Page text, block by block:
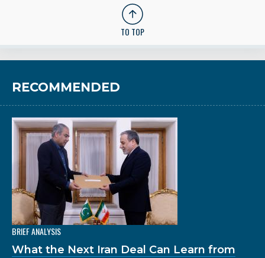
TO TOP
RECOMMENDED
BRIEF ANALYSIS
What the Next Iran Deal Can Learn from